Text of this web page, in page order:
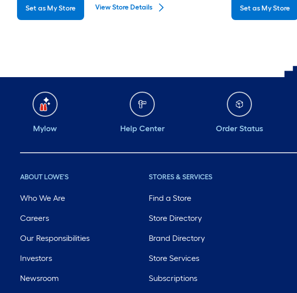
Monday
6 am-10 pm
Saturday
6 am-10 pm
Set as My Store View Store Details
Monday
Saturday
Set as My Store
Mylow Help Center Order Status
ABOUT LOWE'S
Who We Are
Careers
Our Responsibilities
Investors
Newsroom
STORES & SERVICES
Find a Store
Store Directory
Brand Directory
Store Services
Subscriptions